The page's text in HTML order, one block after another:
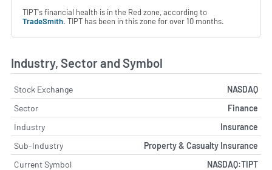
TIPT's financial health is in the Red zone, according to
TradeSmith. TIPT has been in this zone for over 10 months.
Industry, Sector and Symbol
Stock Exchange
NASDAQ
Sector
Finance
Industry
Insurance
Sub-Industry
Property & Casualty Insurance
Current Symbol
NASDAQ:TIPT